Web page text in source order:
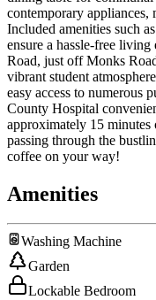
contemporary appliances,
Included amenities such
ensure a hassle-free
Road, just off Monks
vibrant student
easy access to numerous
County Hospital
approximately 15
passing through the
coffee on your way!
Amenities
Washing Machine
Garden
Lockable Bedroom